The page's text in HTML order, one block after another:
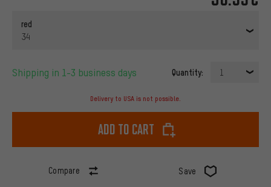
red
34
Shipping in 1-3 business days Quantity: 1
Delivery to USA is not possible.
Add to cart
Compare Save